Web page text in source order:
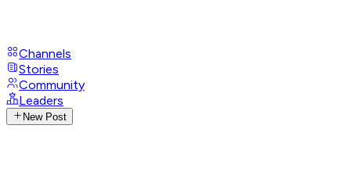
Channels
Stories
Community
Leaders
New Post